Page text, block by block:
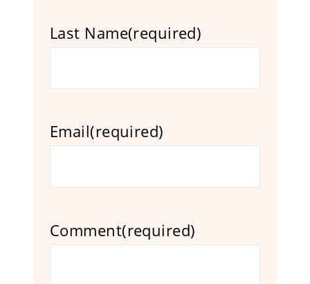
Last Name(required)
Email(required)
Comment(required)